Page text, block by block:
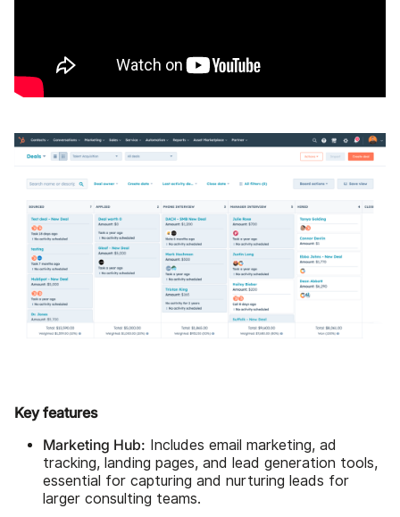
Key features
Marketing Hub: Includes email marketing, ad
tracking, landing pages, and lead generation tools,
essential for capturing and nurturing leads for
larger consulting teams.